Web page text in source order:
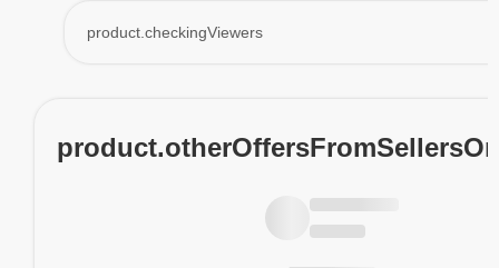
product.checkingViewers